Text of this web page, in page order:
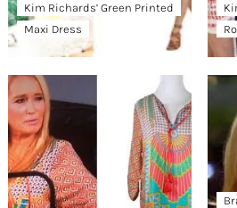
Kim Richards’ Green Printed
Maxi Dress